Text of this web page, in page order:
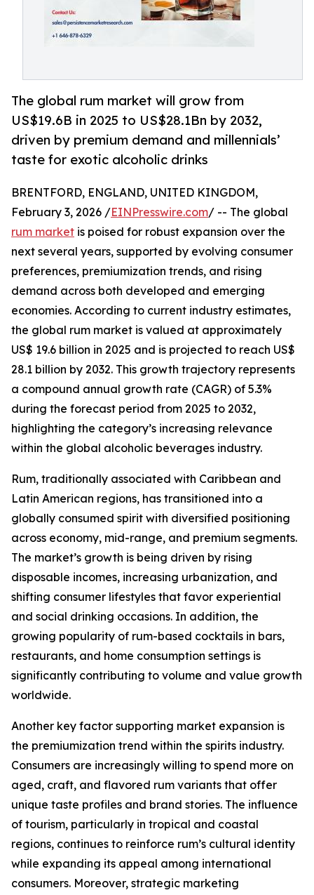
The global rum market will grow from
US$19.6B in 2025 to US$28.1Bn by 2032,
driven by premium demand and millennials’
taste for exotic alcoholic drinks
BRENTFORD, ENGLAND, UNITED KINGDOM,
February 3, 2026 /EINPresswire.com/ -- The global
rum market is poised for robust expansion over the
next several years, supported by evolving consumer
preferences, premiumization trends, and rising
demand across both developed and emerging
economies. According to current industry estimates,
the global rum market is valued at approximately
US$ 19.6 billion in 2025 and is projected to reach US$
28.1 billion by 2032. This growth trajectory represents
a compound annual growth rate (CAGR) of 5.3%
during the forecast period from 2025 to 2032,
highlighting the category’s increasing relevance
within the global alcoholic beverages industry.
Rum, traditionally associated with Caribbean and
Latin American regions, has transitioned into a
globally consumed spirit with diversified positioning
across economy, mid-range, and premium segments.
The market’s growth is being driven by rising
disposable incomes, increasing urbanization, and
shifting consumer lifestyles that favor experiential
and social drinking occasions. In addition, the
growing popularity of rum-based cocktails in bars,
restaurants, and home consumption settings is
significantly contributing to volume and value growth
worldwide.
Another key factor supporting market expansion is
the premiumization trend within the spirits industry.
Consumers are increasingly willing to spend more on
aged, craft, and flavored rum variants that offer
unique taste profiles and brand stories. The influence
of tourism, particularly in tropical and coastal
regions, continues to reinforce rum’s cultural identity
while expanding its appeal among international
consumers. Moreover, strategic marketing